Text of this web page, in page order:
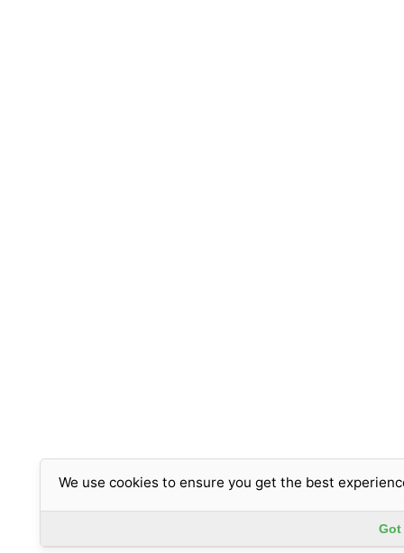
We use cookies to ensure you get the best
Got